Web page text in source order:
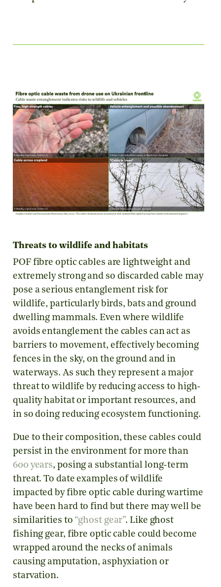
Threats to wildlife and habitats
POF fibre optic cables are lightweight and
extremely strong and so discarded cable may
pose a serious entanglement risk for
wildlife, particularly birds, bats and ground
dwelling mammals. Even where wildlife
avoids entanglement the cables can act as
barriers to movement, effectively becoming
fences in the sky, on the ground and in
waterways. As such they represent a major
threat to wildlife by reducing access to high-
quality habitat or important resources, and
in so doing reducing ecosystem functioning.
Due to their composition, these cables could
persist in the environment for more than
600 years, posing a substantial long-term
threat. To date examples of wildlife
impacted by fibre optic cable during wartime
have been hard to find but there may well be
similarities to “ghost gear”. Like ghost
fishing gear, fibre optic cable could become
wrapped around the necks of animals
causing amputation, asphyxiation or
starvation.